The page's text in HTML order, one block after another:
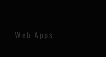
Web Apps